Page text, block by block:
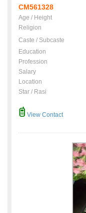
CM561328
Age / Height
Religion
Caste / Subcaste
Education
Profession
Salary
Location
Star / Rasi
View Contact